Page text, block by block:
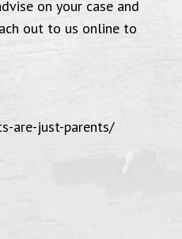
on your case and
out to us online to
are-just-parents/
done
received.
Anderson